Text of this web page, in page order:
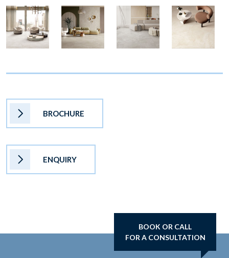
BROCHURE
ENQUIRY
BOOK OR CALL
FOR A CONSULTATION